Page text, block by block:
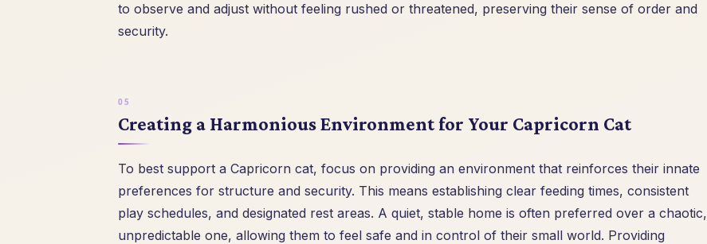
to observe and adjust without feeling rushed or threatened, preserving their sense of order and
security.
Creating a Harmonious Environment for Your Capricorn Cat
To best support a Capricorn cat, focus on providing an environment that reinforces their innate
preferences for structure and security. This means establishing clear feeding times, consistent
play schedules, and designated rest areas. A quiet, stable home is often preferred over a chaotic,
unpredictable one, allowing them to feel safe and in control of their small world. Providing